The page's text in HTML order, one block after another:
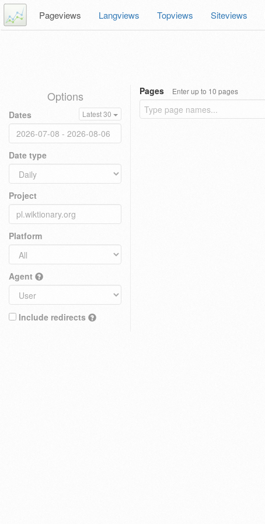
Pageviews Langviews Topviews Siteviews
Options
Dates Latest 30
Date type
Project
Platform
Agent
Include redirects
Pages Enter up to 10 pages